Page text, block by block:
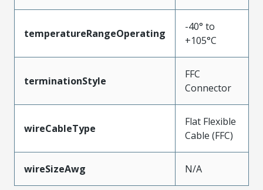
temperatureRangeOperating
-40° to
+105°C
terminationStyle
FFC
Connector
wireCableType
Flat Flexible
Cable (FFC)
wireSizeAwg N/A